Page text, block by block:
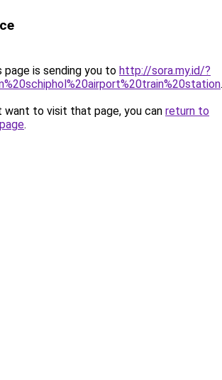
page is sending you to http://sora.my.id/?
.
want to visit that page, you can return to
.